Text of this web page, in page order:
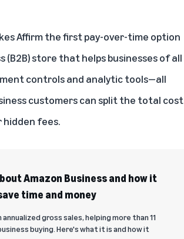
Affirm the first pay-over-time option
(B2B) store that helps businesses of all
controls and analytic tools—all
customers can split the total cost
hidden fees.
Amazon Business and how it
time and money
gross sales, helping more than 11
buying. Here's what it is and how it